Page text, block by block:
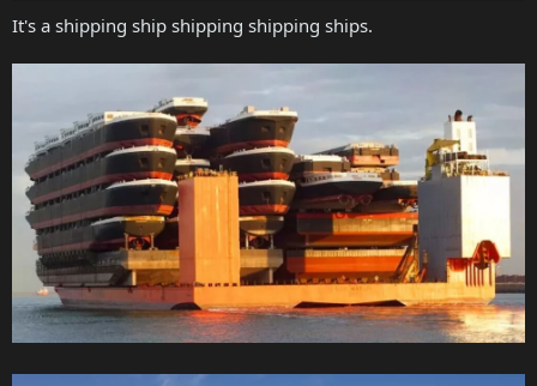
a
t
e
It's a shipping ship shipping shipping ships.